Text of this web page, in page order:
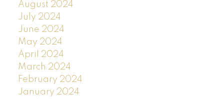
August 2024
July 2024
June 2024
May 2024
April 2024
March 2024
February 2024
January 2024